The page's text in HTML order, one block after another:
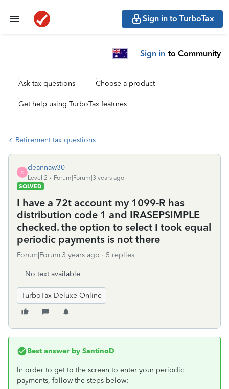
Sign in to TurboTax
Sign in to Community
Ask tax questions Choose a product
Get help using TurboTax features
Retirement tax questions
D
deannaw30
Level 2
Forum|Forum|3 years ago
SOLVED
I have a 72t account my 1099-R has
distribution code 1 and IRASEPSIMPLE
checked. the option to select I took equal
periodic payments is not there
Forum|Forum|3 years ago 5 replies
No text available
TurboTax Deluxe Online
Best answer by SantinoD
In order to get to the screen to enter your periodic
payments, follow the steps below: